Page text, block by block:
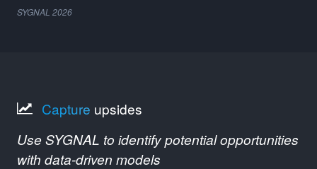
SYGNAL 2026
Capture upsides
Use SYGNAL to identify potential opportunities
with data-driven models